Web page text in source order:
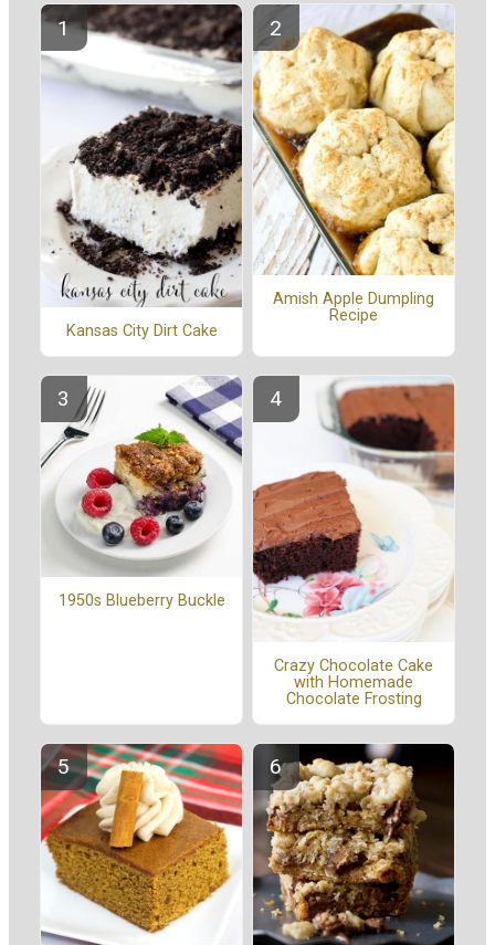
Kansas City Dirt Cake
Amish Apple Dumpling
Recipe
1950s Blueberry Buckle
Crazy Chocolate Cake
with Homemade
Chocolate Frosting